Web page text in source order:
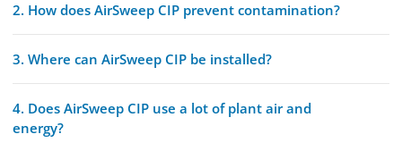
2. How does AirSweep CIP prevent contamination?
3. Where can AirSweep CIP be installed?
4. Does AirSweep CIP use a lot of plant air and
energy?